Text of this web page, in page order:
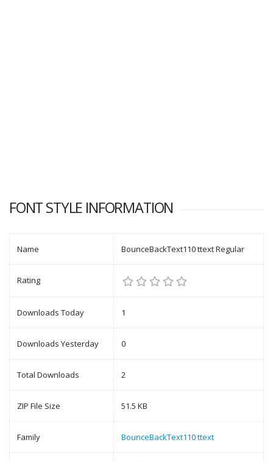
FONT STYLE INFORMATION
Name BounceBackText110 ttext Regular
Rating
Downloads Today 1
Downloads Yesterday 0
Total Downloads 2
ZIP File Size 51.5 KB
Family BounceBackText110 ttext